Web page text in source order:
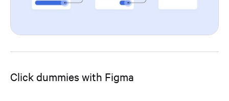
Click dummies with Figma